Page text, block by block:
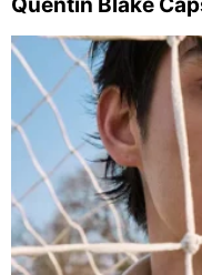
Quentin Blake